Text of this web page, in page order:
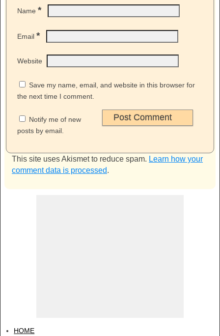
Name *
Email *
Website
Save my name, email, and website in this browser for
the next time I comment.
Notify me of new
posts by email.
This site uses Akismet to reduce spam. Learn how your
comment data is processed.
HOME